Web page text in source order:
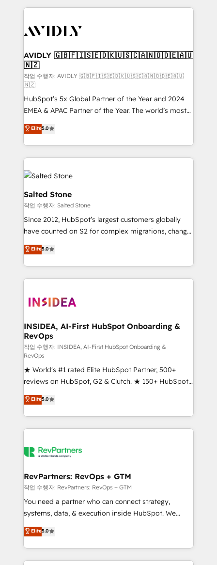
digital agency and an integrator. With over 115
CRM and webdesign (We focus on EMEA - USA
AVIDLY 🇬🇧🇫🇮🇸🇪🇩🇰🇺🇸🇨🇦🇳🇴🇩🇪🇦🇺
🇳🇿
작업 수행자: AVIDLY 🇬🇧🇫🇮🇸🇪🇩🇰🇺🇸🇨🇦🇳🇴🇩🇪🇦🇺
🇳🇿
HubSpot’s 5x Global Partner of the Year and 2024
EMEA & APAC Partner of the Year. The world’s most
experienced and fully accredited HubSpot Solutions
Partner. 🚀 With 2,750+ HubSpot projects delivered
and 370+ specialists across EMEA, APAC and NAM,
we de-risk complex CRM programmes and
accelerate ROI across every HubSpot Hub. 🧭 From
multi-region migrations to AI-powered automation,
we turn complexity into clarity, human at global
scale. 🏆 HubSpot’s CEO called us “the partner of the
future.” Others agree it is proof of trust built through
measurable impact.
Elite5.0
Salted Stone
작업 수행자: Salted Stone
Since 2012, HubSpot’s largest customers globally
have counted on S2 for complex migrations, change
management, systems integration, and creative
solutions that deliver measurable impact and
transform brand experiences As one of the few full-
service creative agencies in the HubSpot
winning design to build scalable, globally
marketing campaigns, & RevOps frameworks that
fuel long-term success We connect the entire
customer lifecycle through seamless integrations,
ensure long-term adoption with change-
management programs, and align marketing, sales,
and service to drive sustainable growth With 6 key
HubSpot accreditations and experience across
hundreds of organizations in dozens of industries,
there’s a good chance one of our globally integrated
teams has worked with clients just like you Let’s
looking for...and get your next big initiative moving!
Elite5.0
INSIDEA, AI-First HubSpot Onboarding &
RevOps
작업 수행자: INSIDEA, AI-First HubSpot Onboarding &
RevOps
★ World's #1 rated Elite HubSpot Partner, 500+
reviews on HubSpot, G2 & Clutch. ★ 150+ HubSpot
Certified Experts & Trainers across the team ★
1,500+ implementations across five continents ★ AI-
First, RevOps-led, Onboarding obsessed ★
Company of the Year 2024/25 INSIDEA helps
engine. We onboard your team, migrate your data,
from week one, in your time zone. What we do ➤
Onboarding: Live in weeks, with workflows built
around your business, not a template. ➤ Migration:
Move from any legacy CRM. Zero downtime, full data
run your revenue process. Sales, marketing, and
service wired together. ➤ AI and Integrations: Layer
Elite5.0
RevPartners: RevOps + GTM
작업 수행자: RevPartners: RevOps + GTM
You need a partner who can connect strategy,
systems, data, & execution inside HubSpot. We
bridge the gap where most agencies fall short by
combining GTM strategy with technical execution to
solve the right problem with the right solution. As the
only firm in the world to hold Elite Partner
Elite5.0